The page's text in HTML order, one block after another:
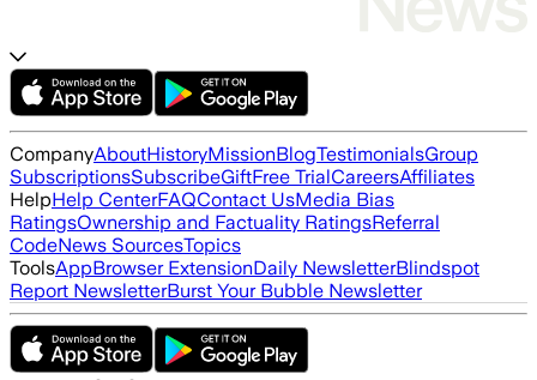
CompanyAboutHistoryMissionBlogTestimonialsGroup
SubscriptionsSubscribeGiftFree TrialCareersAffiliates
HelpHelp CenterFAQContact UsMedia Bias
RatingsOwnership and Factuality RatingsReferral
CodeNews SourcesTopics
ToolsAppBrowser ExtensionDaily NewsletterBlindspot
Report NewsletterBurst Your Bubble Newsletter